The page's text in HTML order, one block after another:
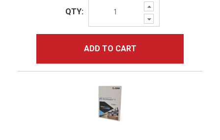
Increase
Quantity:
Decrease
Quantity:
QTY:
ADD TO CART